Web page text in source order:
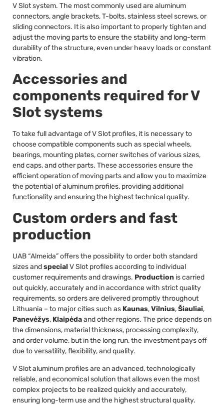
V Slot system. The most commonly used are aluminum
connectors, angle brackets, T-bolts, stainless steel screws, or
sliding connectors. It is also important to properly tighten and
adjust the moving parts to ensure the stability and long-term
durability of the structure, even under heavy loads or constant
vibration.
Accessories and
components required for V
Slot systems
To take full advantage of V Slot profiles, it is necessary to
choose compatible components such as special wheels,
bearings, mounting plates, corner switches of various sizes,
end caps, and other parts. These accessories ensure the
efficient operation of moving parts and allow you to maximize
the potential of aluminum profiles, providing additional
functionality and ensuring the highest technical quality.
Custom orders and fast
production
UAB “Almeida” offers the possibility to order both standard
sizes andspecialV Slot profiles according to individual
customer requirements and drawings. Production is carried
out quickly, accurately and in accordance with strict quality
requirements, so orders are delivered promptly throughout
Lithuania – to major cities such as Kaunas,Vilnius,Šiauliai,
Panevėžys, Klaipėdaand other regions. The price depends on
the dimensions, material thickness, processing complexity,
and order volume, but in the long run, the investment pays off
due to versatility, flexibility, and quality.
V Slot aluminum profiles are an advanced, technologically
reliable, and economical solution that allows even the most
complex projects to be realized quickly and accurately,
ensuring long-term use and the highest structural quality.